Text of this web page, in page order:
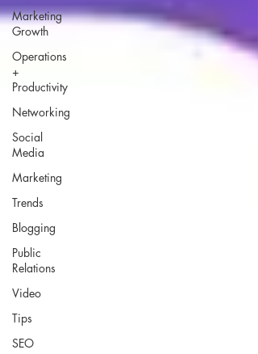
Marketing
Growth
Operations
+
Productivity
Networking
Social
Media
Marketing
Trends
Blogging
Public
Relations
Video
Tips
SEO